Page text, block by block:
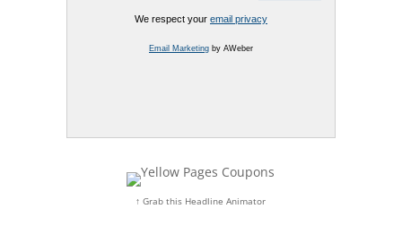
We respect your email privacy
Email Marketingby AWeber
↑ Grab this Headline Animator